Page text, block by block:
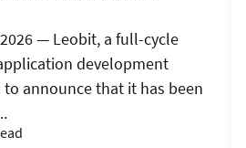
— Leobit, a full-cycle
development
announce that it has been